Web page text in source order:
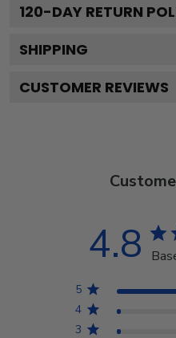
120-DAY RETURN
SHIPPING
CUSTOMER REVIEWS
4.8
5
4
3